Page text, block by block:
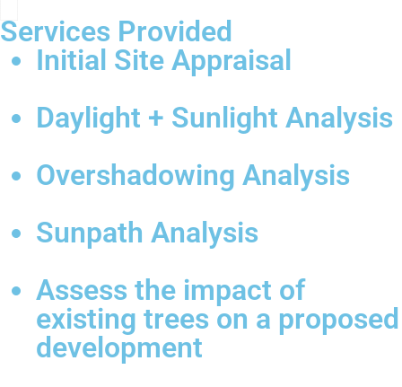
Services Provided
Initial Site Appraisal
Daylight + Sunlight Analysis
Overshadowing Analysis
Sunpath Analysis
Assess the impact of
existing trees on a proposed
development